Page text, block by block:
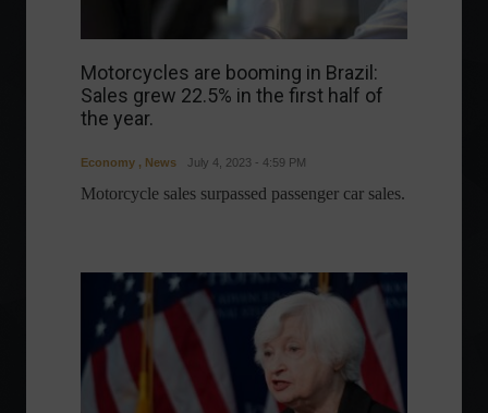
Motorcycles are booming in Brazil:
Sales grew 22.5% in the first half of
the year.
Economy , News July 4, 2023 - 4:59 PM
Motorcycle sales surpassed passenger car sales.